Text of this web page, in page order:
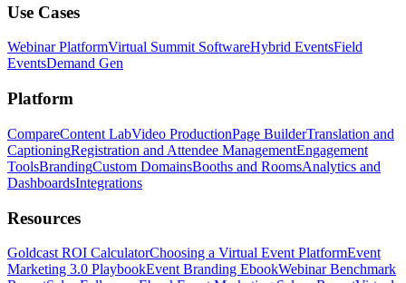
Use Cases
Webinar PlatformVirtual Summit SoftwareHybrid EventsField
EventsDemand Gen
Platform
CompareContent LabVideo ProductionPage BuilderTranslation and
CaptioningRegistration and Attendee ManagementEngagement
ToolsBrandingCustom DomainsBooths and RoomsAnalytics and
DashboardsIntegrations
Resources
Goldcast ROI CalculatorChoosing a Virtual Event PlatformEvent
Marketing 3.0 PlaybookEvent Branding EbookWebinar Benchmark